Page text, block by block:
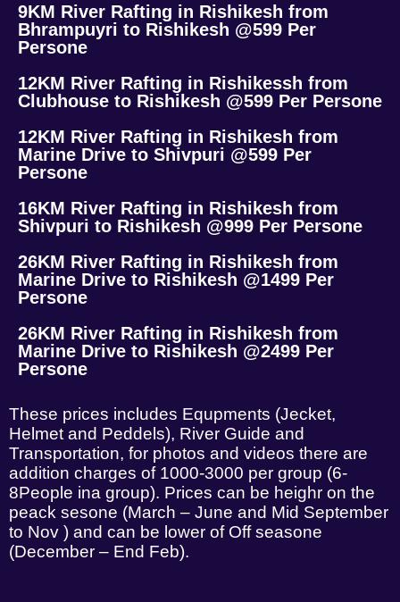
9KM River Rafting in Rishikesh from
Bhrampuyri to Rishikesh @599 Per
Persone
12KM River Rafting in Rishikessh from
Clubhouse to Rishikesh @599 Per Persone
12KM River Rafting in Rishikesh from
Marine Drive to Shivpuri @599 Per
Persone
16KM River Rafting in Rishikesh from
Shivpuri to Rishikesh @999 Per Persone
26KM River Rafting in Rishikesh from
Marine Drive to Rishikesh @1499 Per
Persone
26KM River Rafting in Rishikesh from
Marine Drive to Rishikesh @2499 Per
Persone
These prices includes Equpments (Jecket,
Helmet and Peddels), River Guide and
Transportation, for photos and videos there are
addition charges of 1000-3000 per group (6-
8People ina group). Prices can be heighr on the
peack sesone (March – June and Mid September
to Nov ) and can be lower of Off seasone
(December – End Feb).